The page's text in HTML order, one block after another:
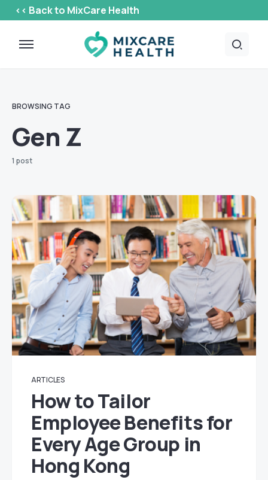
<< Back to MixCare Health
BROWSING TAG
Gen Z
1 post
ARTICLES
How to Tailor
Employee Benefits for
Every Age Group in
Hong Kong